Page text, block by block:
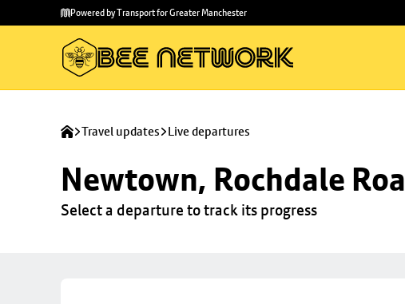
main
to
Powered by Transport for Greater Manchester
Travel updates Live departures
Newtown, Rochdale
Select a departure to track its progress